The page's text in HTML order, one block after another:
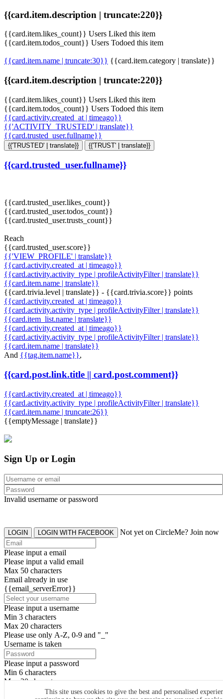
{{card.item.description | truncate:220}}
{{card.item.likes_count}} Users Liked this item
{{card.item.todos_count}} Users Todoed this item
{{card.item.name | truncate:30}} {{card.item.category | translate}}
{{card.item.description | truncate:220}}
{{card.item.likes_count}} Users Liked this item
{{card.item.todos_count}} Users Todoed this item
{{card.activity.created_at | timeago}}
{{'ACTIVITY_TRUSTED' | translate}}
{{card.trusted_user.fullname}}
{{'TRUSTED' | translate}} {{'TRUST' | translate}}
{{card.trusted_user.fullname}}
{{card.trusted_user.likes_count}}
{{card.trusted_user.todos_count}}
{{card.trusted_user.trusts_count}}
Reach
{{card.trusted_user.score}}
{{'VIEW_PROFILE' | translate}}
{{card.activity.created_at | timeago}}
{{card.activity.activity_type | profileActivityFilter | translate}}
{{card.item.name | translate}}
{{card.trivia.level | translate}} - {{card.trivia.score}} points
{{card.activity.created_at | timeago}}
{{card.activity.activity_type | profileActivityFilter | translate}}
{{card.item_list.name | translate}}
{{card.activity.created_at | timeago}}
{{card.activity.activity_type | profileActivityFilter | translate}}
{{card.item.name | translate}}
And {{tag.item.name}},
{{card.post.link.title || card.post.comment}}
{{card.activity.created_at | timeago}}
{{card.activity.activity_type | profileActivityFilter | translate}}
{{card.item.name | truncate:26}}
{{emptyMessage | translate}}
This site uses cookies to give the best and personalised
Sign Up or Login
Invalid username or password
LOGIN LOGIN WITH FACEBOOK Not yet on CircleMe? Join now
Please input a email
Please input a valid email
Max 50 characters
Email already in use
{{email_serverError}}
Please input a username
Min 3 characters
Max 20 characters
Please use only A-Z, 0-9 and "_"
Username is taken
Please input a password
Min 6 characters
Max 20 characters
By clicking the icons, you agree toCircleMe terms & conditions